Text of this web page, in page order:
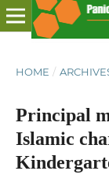
HOME /
Principal
Islamic